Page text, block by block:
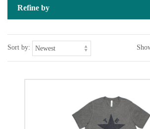
Refine by
Sort by: